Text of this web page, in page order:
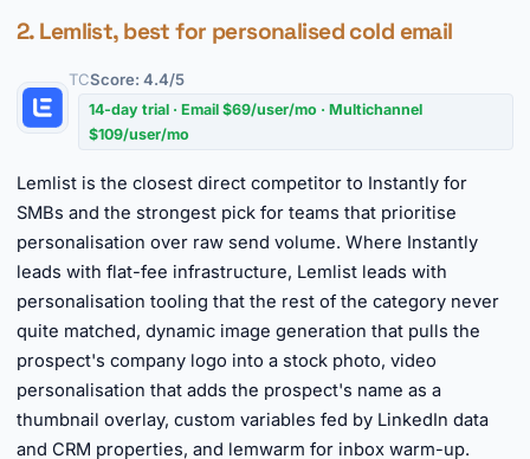
2. Lemlist, best for personalised cold email
TCScore: 4.4/5
14-day trial · Email $69/user/mo · Multichannel
$109/user/mo
Lemlist is the closest direct competitor to Instantly for
SMBs and the strongest pick for teams that prioritise
personalisation over raw send volume. Where Instantly
leads with flat-fee infrastructure, Lemlist leads with
personalisation tooling that the rest of the category never
quite matched, dynamic image generation that pulls the
prospect's company logo into a stock photo, video
personalisation that adds the prospect's name as a
thumbnail overlay, custom variables fed by LinkedIn data
and CRM properties, and lemwarm for inbox warm-up.